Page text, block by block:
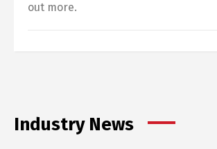
out more.
Industry News